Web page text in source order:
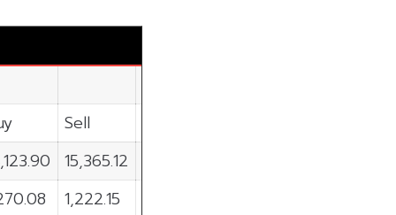
Sell
15,365.12
1,222.15